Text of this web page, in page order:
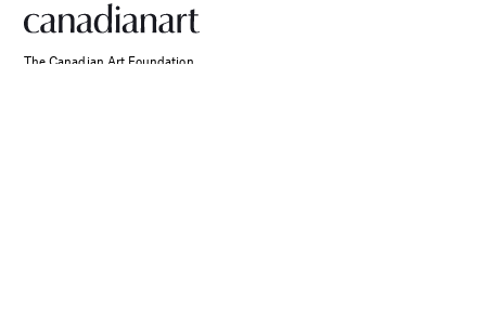
The Canadian Art Foundation